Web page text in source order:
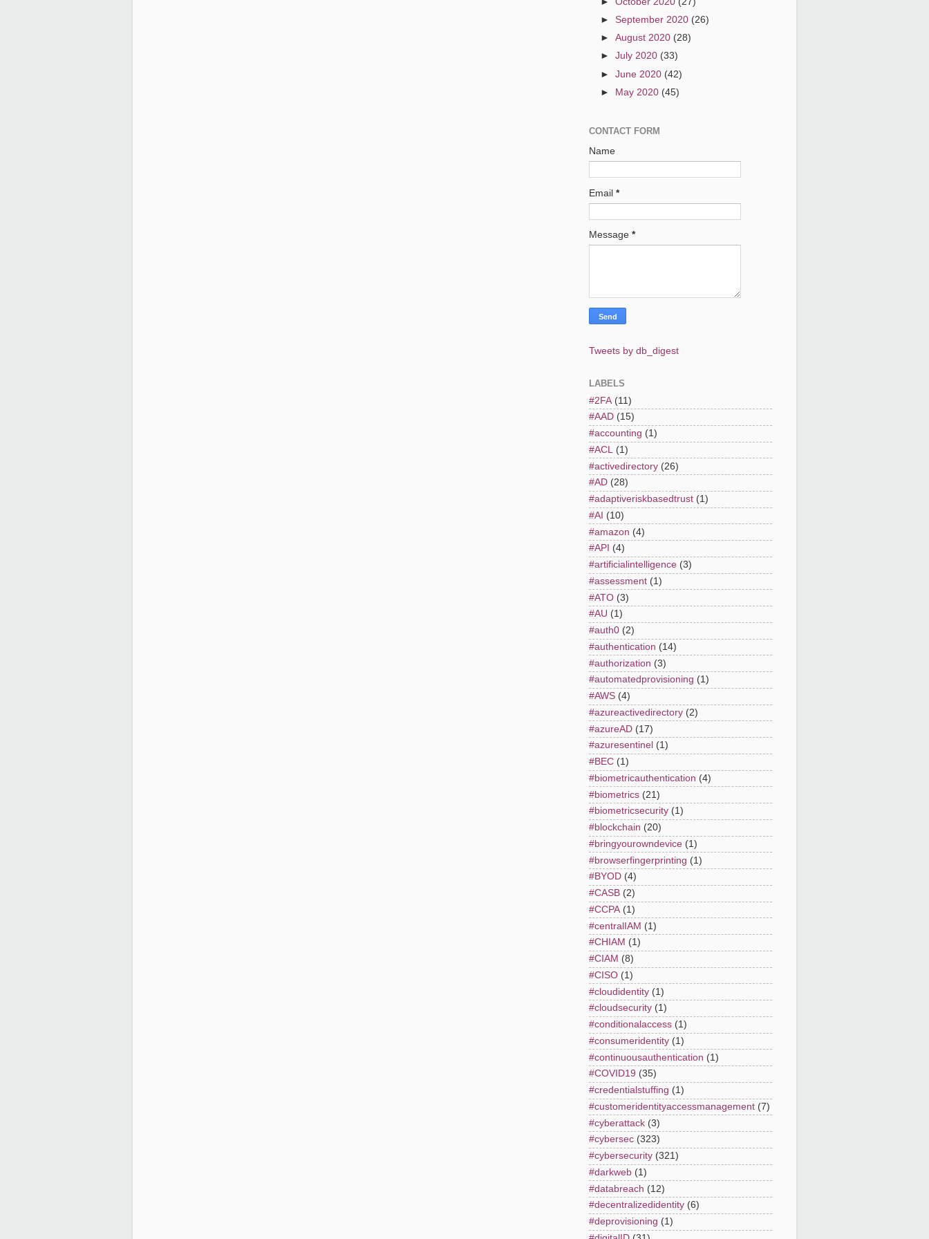
►September 2020 (26)
►August 2020 (28)
►July 2020 (33)
►June 2020 (42)
► May 2020 (45)
CONTACT FORM
Name
Email *
Message *
Tweets by db_digest
LABELS
#2FA (11)
#AAD (15)
#accounting (1)
#ACL
(1)
#activedirectory (26)
#AD (28)
#adaptiveriskbasedtrust (1)
#AI (10)
#amazon (4)
#API (4)
#artificialintelligence (3)
#assessment (1)
#ATO (3)
#AU (1)
#auth0 (2)
#authentication (14)
#authorization (3)
#automatedprovisioning (1)
#AWS (4)
#azureactivedirectory (2)
#azureAD (17)
#azuresentinel (1)
#BEC (1)
#biometricauthentication (4)
#biometrics (21)
#biometricsecurity (1)
#blockchain (20)
#bringyourowndevice (1)
#browserfingerprinting (1)
#BYOD (4)
#CASB (2)
#CCPA (1)
#centralIAM (1)
#CHIAM (1)
#CIAM (8)
#CISO (1)
#cloudidentity (1)
#cloudsecurity (1)
#conditionalaccess (1)
#consumeridentity (1)
#continuousauthentication (1)
#COVID19 (35)
#credentialstuffing (1)
#customeridentityaccessmanagement (7)
#cyberattack (3)
#cybersec (323)
#cybersecurity (321)
#darkweb (1)
#databreach (12)
#decentralizedidentity (6)
#deprovisioning (1)